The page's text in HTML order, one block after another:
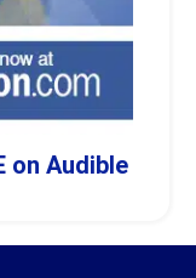
on Audible